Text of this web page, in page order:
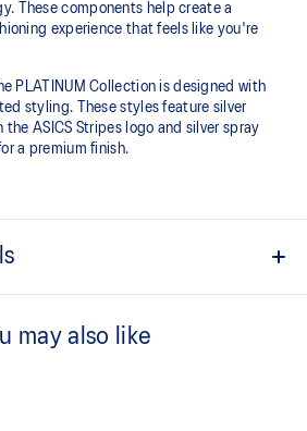
These components help create a
experience that feels like you're
PLATINUM Collection is designed with
styling. These styles feature silver
ASICS Stripes logo and silver spray
a premium finish.
knit material that reduces the need for
our GEL™ technology that maintains all
may also like